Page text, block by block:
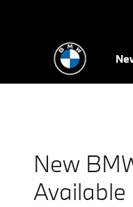
New
Available